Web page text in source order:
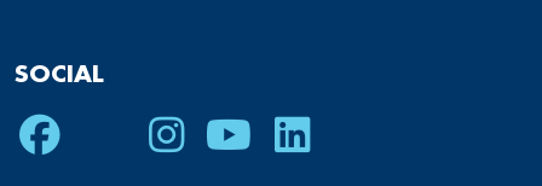
SOCIAL
Facebook
TwitterInstagram
YoutubeLinkedIn